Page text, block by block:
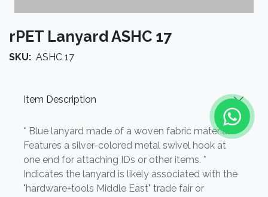
rPET Lanyard ASHC 17
SKU: ASHC 17
Item Description
* Blue lanyard made of a woven fabric material. *
Features a silver-colored metal swivel hook at
one end for attaching IDs or other items. *
Indicates the lanyard is likely associated with the
"hardware+tools Middle East" trade fair or